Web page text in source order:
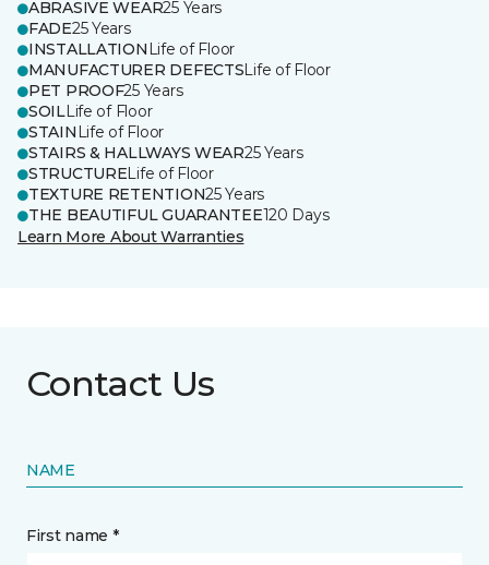
ABRASIVE WEAR25 Years
FADE25 Years
INSTALLATION Life of Floor
MANUFACTURER DEFECTSLife of Floor
PET PROOF25 Years
SOILLife of Floor
STAIN Life of Floor
STAIRS & HALLWAYS WEAR25 Years
STRUCTURELife of Floor
TEXTURE RETENTION25 Years
THE BEAUTIFUL GUARANTEE120 Days
Learn More About Warranties
Contact Us
NAME
First name *